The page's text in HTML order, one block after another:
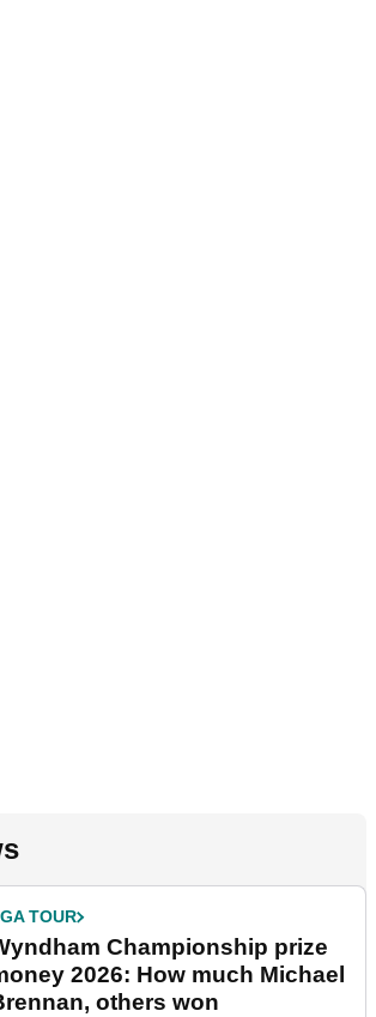
TOUR
Championship prize
2026: How much Michael
others won